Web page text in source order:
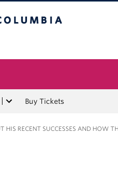
Buy Tickets
RECENT SUCCESSES AND HOW